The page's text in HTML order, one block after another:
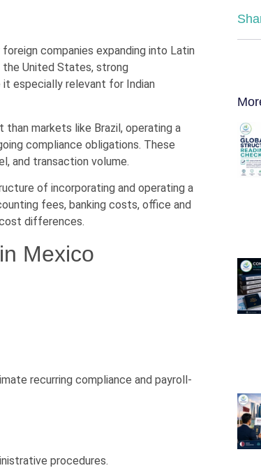
companies expanding into Latin
the United States, strong
it especially relevant for Indian
markets like Brazil, operating a
compliance obligations. These
and transaction volume.
of incorporating and operating a
fees, banking costs, office and
differences.
Mexico
recurring compliance and payroll-
procedures.